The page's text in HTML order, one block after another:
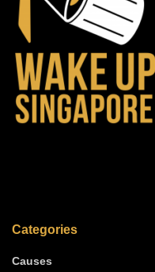
Categories
Causes